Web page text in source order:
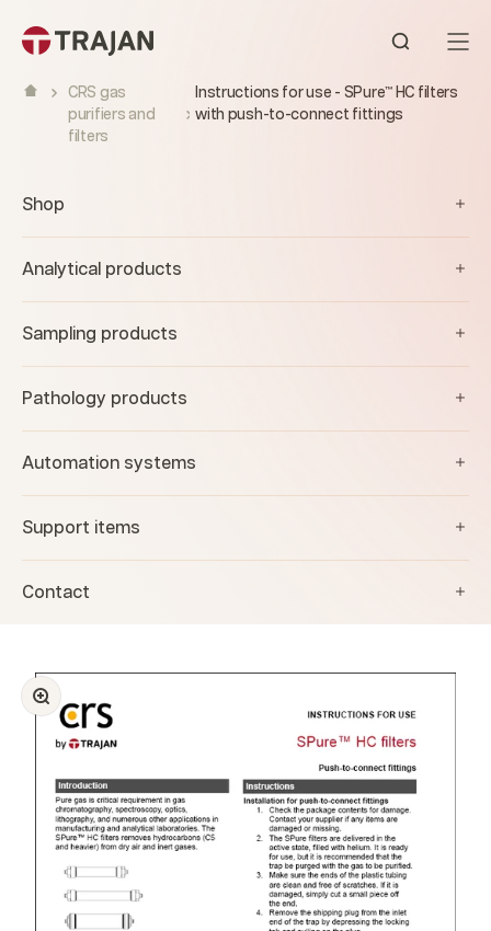
Open
CRS gas
purifiers and
filters
Instructions for use - SPure™ HC filters
with push-to-connect fittings
Shop
Analytical products
Sampling products
Pathology products
Automation systems
Support items
Contact
Zoom